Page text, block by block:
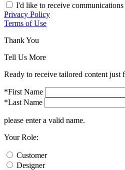
I'd like to receive
Privacy Policy
Terms of Use
Thank You
Tell Us More
Ready to receive tailored content just
*First Name
*Last Name
please enter a valid name.
Your Role:
Customer
Designer